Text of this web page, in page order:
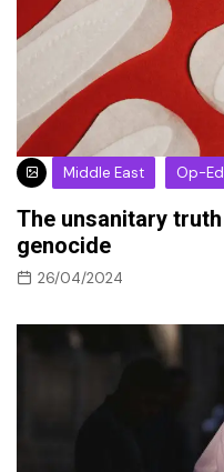
Middle East Op-Ed
The unsanitary
genocide
26/04/2024